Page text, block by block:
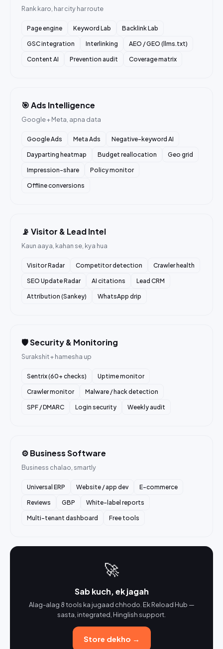
Rank karo, har city har route
Page engine Keyword Lab Backlink Lab
GSC integration Interlinking AEO / GEO (llms.txt)
Content AI Prevention audit Coverage matrix
🎯 Ads Intelligence
Google + Meta, apna data
Google Ads Meta Ads Negative-keyword AI
Dayparting heatmap Budget reallocation Geo grid
Impression-share Policy monitor
Offline conversions
📡 Visitor & Lead Intel
Kaun aaya, kahan se, kya hua
Visitor Radar Competitor detection Crawler health
SEO Update Radar AI citations Lead CRM
Attribution (Sankey) WhatsApp drip
🛡️ Security & Monitoring
Surakshit + hamesha up
Sentrix (60+ checks) Uptime monitor
Crawler monitor Malware / hack detection
SPF / DMARC Login security Weekly audit
⚙️ Business Software
Business chalao, smartly
Universal ERP Website / app dev E-commerce
Reviews GBP White-label reports
Multi-tenant dashboard Free tools
🚀
Sab kuch, ek jagah
Alag-alag 8 tools ka jugaad chhodo. Ek Reload Hub —
sasta, integrated, Hinglish support.
Store dekho →